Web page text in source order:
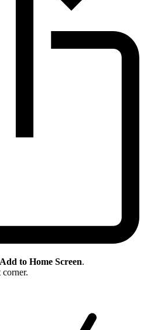
Add to Home Screen.